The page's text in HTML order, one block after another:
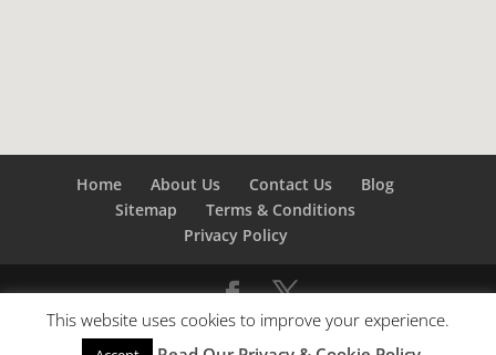
Home About Us Contact Us
Blog
Sitemap
Terms & Conditions
Privacy Policy
©Builders London- SEO bySEO Company London -
This website uses cookies to improve your experience.